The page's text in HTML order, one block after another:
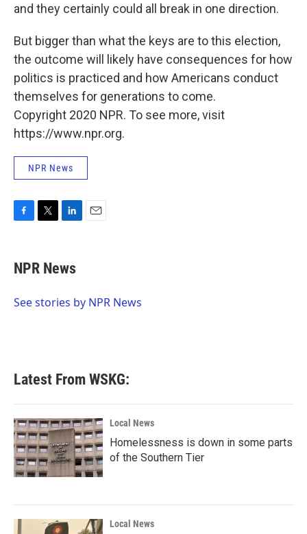
and they certainly could all break in one direction.
But bigger than what the keys are to this election,
the outcome will likely have consequences for how
politics is practiced and how Americans conduct
themselves for generations to come.
Copyright 2020 NPR. To see more, visit
https://www.npr.org.
NPR News
e
b
o
t
t
r
k
e
I
NPR News
See stories by NPR News
Latest From WSKG:
Local News
Homelessness is down in some parts
of the Southern Tier
Local News